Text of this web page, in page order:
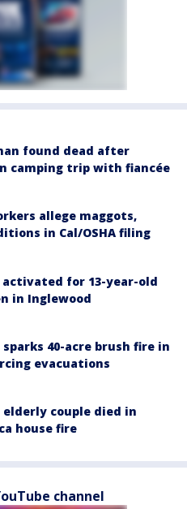
found dead after
camping trip with fiancée
allege maggots,
in Cal/OSHA filing
activated for 13-year-old
in Inglewood
40-acre brush fire in
evacuations
elderly couple died in
house fire
channel